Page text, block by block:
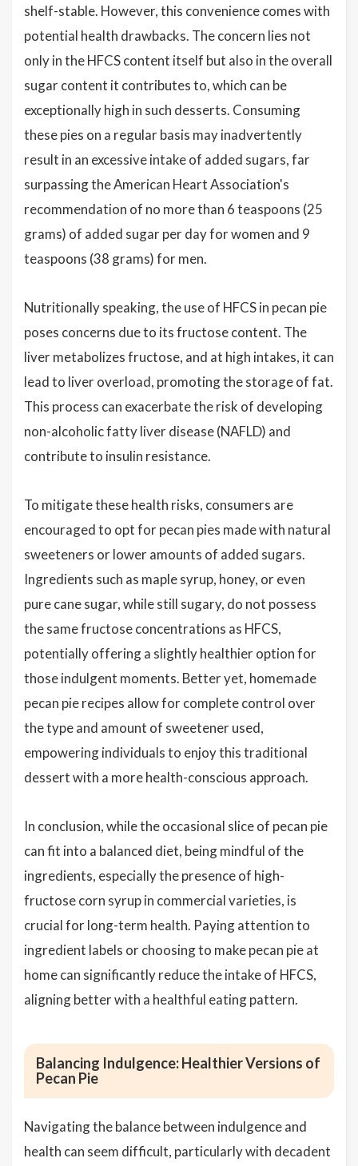
shelf-stable. However, this convenience comes with
potential health drawbacks. The concern lies not
only in the HFCS content itself but also in the overall
sugar content it contributes to, which can be
exceptionally high in such desserts. Consuming
these pies on a regular basis may inadvertently
result in an excessive intake of added sugars, far
surpassing the American Heart Association's
recommendation of no more than 6 teaspoons (25
grams) of added sugar per day for women and 9
teaspoons (38 grams) for men.
Nutritionally speaking, the use of HFCS in pecan pie
poses concerns due to its fructose content. The
liver metabolizes fructose, and at high intakes, it can
lead to liver overload, promoting the storage of fat.
This process can exacerbate the risk of developing
non-alcoholic fatty liver disease (NAFLD) and
contribute to insulin resistance.
To mitigate these health risks, consumers are
encouraged to opt for pecan pies made with natural
sweeteners or lower amounts of added sugars.
Ingredients such as maple syrup, honey, or even
pure cane sugar, while still sugary, do not possess
the same fructose concentrations as HFCS,
potentially offering a slightly healthier option for
those indulgent moments. Better yet, homemade
pecan pie recipes allow for complete control over
the type and amount of sweetener used,
empowering individuals to enjoy this traditional
dessert with a more health-conscious approach.
In conclusion, while the occasional slice of pecan pie
can fit into a balanced diet, being mindful of the
ingredients, especially the presence of high-
fructose corn syrup in commercial varieties, is
crucial for long-term health. Paying attention to
ingredient labels or choosing to make pecan pie at
home can significantly reduce the intake of HFCS,
aligning better with a healthful eating pattern.
Balancing Indulgence: Healthier Versions of
Pecan Pie
Navigating the balance between indulgence and
health can seem difficult, particularly with decadent